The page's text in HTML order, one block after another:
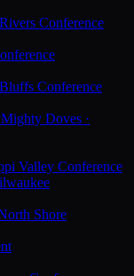
Conference
Conference
Mighty Doves ·
Valley Conference
Shore